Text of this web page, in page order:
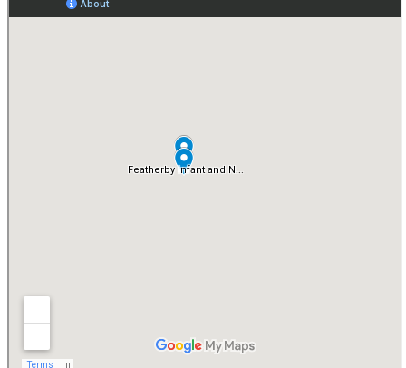
We can't wait to continue to share all of our successes and events